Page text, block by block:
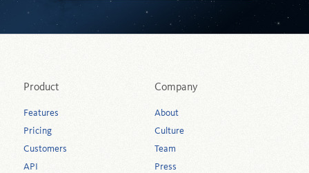
Product
Features
Pricing
Customers
API
Company
About
Culture
Team
Press